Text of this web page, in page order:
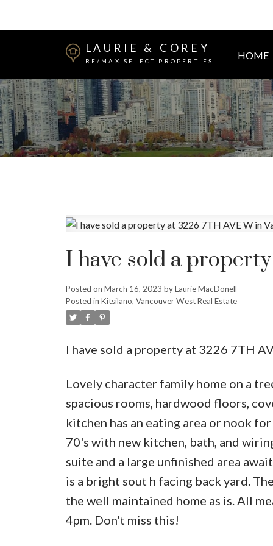
LAURIE & COREY
RE/MAX SELECT PROPERTIES
HOME
I have sold a
Posted on March 16, 2023 byLaurie MacDonell
Posted in Kitsilano, Vancouver West Real Estate
I have sold a property at 3226 7TH
Lovely character family home on a
spacious rooms, hardwood floors,
kitchen has an eating area or nook
70's with new kitchen, bath, and
suite and a large unfinished area
is a bright sout h facing back yard.
the well maintained home as is. All
4pm. Don't miss this!